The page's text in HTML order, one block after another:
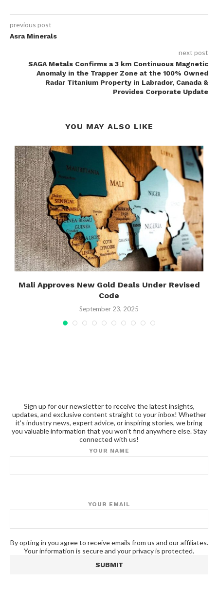
previous post
Asra Minerals
next post
SAGA Metals Confirms a 3 km Continuous Magnetic
Anomaly in the Trapper Zone at the 100% Owned
Radar Titanium Property in Labrador, Canada &
Provides Corporate Update
YOU MAY ALSO LIKE
Mali Approves New Gold Deals Under Revised
Code
September 23, 2025
Sign up for our newsletter to receive the latest insights,
updates, and exclusive content straight to your inbox! Whether
it's industry news, expert advice, or inspiring stories, we bring
you valuable information that you won't find anywhere else. Stay
connected with us!
YOUR NAME
YOUR EMAIL
By opting in you agree to receive emails from us and our affiliates.
Your information is secure and your privacy is protected.